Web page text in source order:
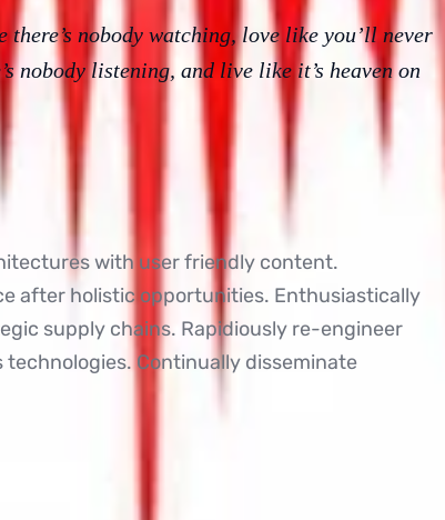
there’s nobody watching, love like you’ll never
nobody listening, and live like it’s heaven on
with user friendly content.
after holistic opportunities. Enthusiastically
supply chains. Rapidiously re-engineer
Continually disseminate